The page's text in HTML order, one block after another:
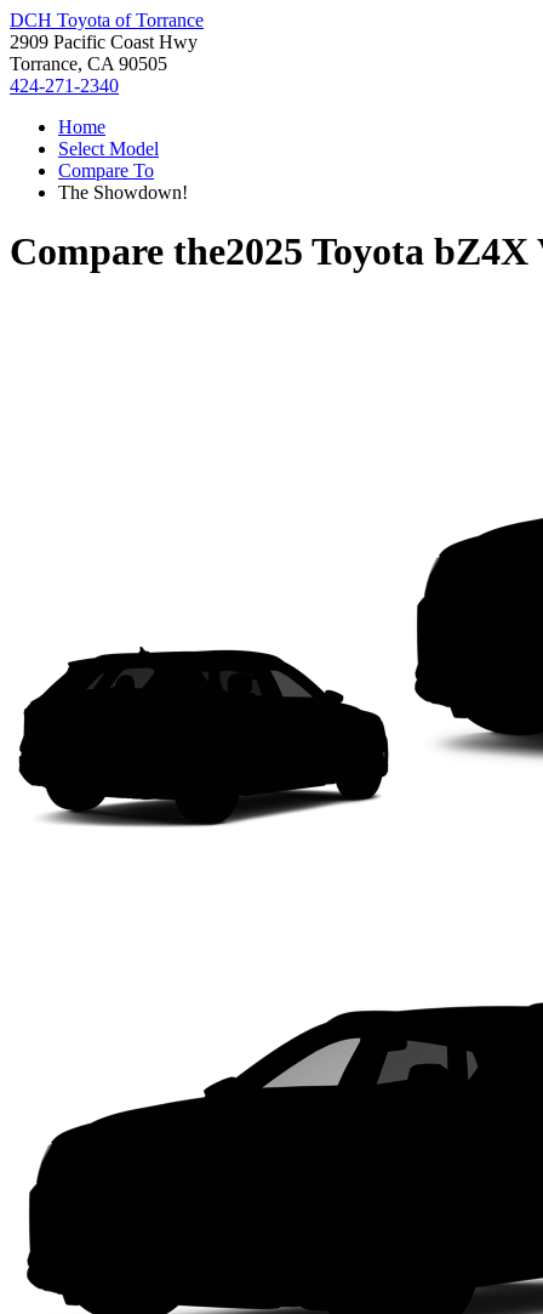
DCH Toyota of Torrance
2909 Pacific Coast Hwy
Torrance, CA 90505
424-271-2340
Home
Select Model
Compare To
The Showdown!
Compare the2025 Toyota bZ4X